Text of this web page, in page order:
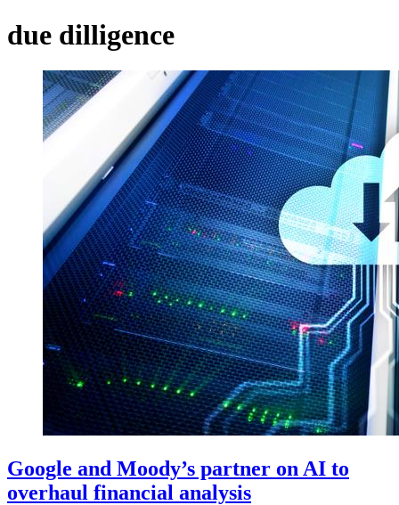
due dilligence
Google and Moody’s partner on AI to
overhaul financial analysis